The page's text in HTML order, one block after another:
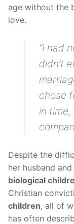
age without the
love.
“I had
didn’t
chose
in
Despite the
her husband
biological
Christian
children, all of
has often